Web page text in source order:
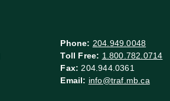
Phone: 204.949.0048
Toll Free: 1.800.782.0714
Fax: 204.944.0361
Email: info@traf.mb.ca